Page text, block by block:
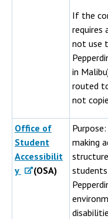
If the
requires
not use
in
routed
not
Office of
Student
Accessibilit
y
(OSA)
making
students